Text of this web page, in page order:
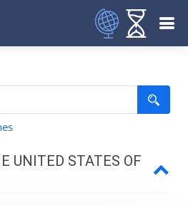
UNITED STATES OF